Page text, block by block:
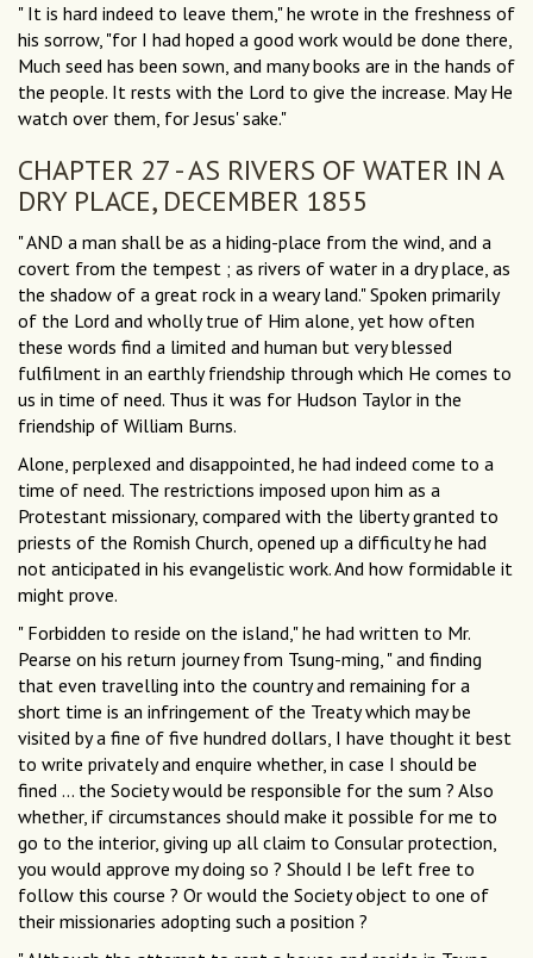
" It is hard indeed to leave them," he wrote in the freshness of
his sorrow, "for I had hoped a good work would be done there,
Much seed has been sown, and many books are in the hands of
the people. It rests with the Lord to give the increase. May He
watch over them, for Jesus' sake."
CHAPTER 27 - AS RIVERS OF WATER IN A
DRY PLACE, DECEMBER 1855
" AND a man shall be as a hiding-place from the wind, and a
covert from the tempest ; as rivers of water in a dry place, as
the shadow of a great rock in a weary land." Spoken primarily
of the Lord and wholly true of Him alone, yet how often
these words find a limited and human but very blessed
fulfilment in an earthly friendship through which He comes to
us in time of need. Thus it was for Hudson Taylor in the
friendship of William Burns.
Alone, perplexed and disappointed, he had indeed come to a
time of need. The restrictions imposed upon him as a
Protestant missionary, compared with the liberty granted to
priests of the Romish Church, opened up a difficulty he had
not anticipated in his evangelistic work. And how formidable it
might prove.
" Forbidden to reside on the island," he had written to Mr.
Pearse on his return journey from Tsung-ming, " and finding
that even travelling into the country and remaining for a
short time is an infringement of the Treaty which may be
visited by a fine of five hundred dollars, I have thought it best
to write privately and enquire whether, in case I should be
fined ... the Society would be responsible for the sum ? Also
whether, if circumstances should make it possible for me to
go to the interior, giving up all claim to Consular protection,
you would approve my doing so ? Should I be left free to
follow this course ? Or would the Society object to one of
their missionaries adopting such a position ?